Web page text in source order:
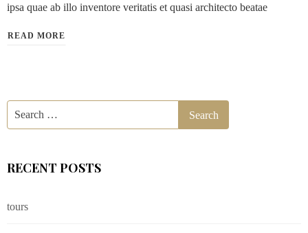
ipsa quae ab illo inventore veritatis et quasi architecto beatae
READ MORE
RECENT POSTS
tours